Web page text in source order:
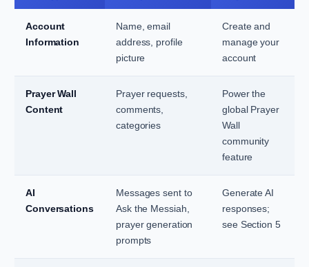
Account
Information
Name, email
address, profile
picture
Create and
manage your
account
Prayer Wall
Content
Prayer requests,
comments,
categories
Power the
global Prayer
Wall
community
feature
AI
Conversations
Messages sent to
Ask the Messiah,
prayer generation
prompts
Generate AI
responses;
see Section 5